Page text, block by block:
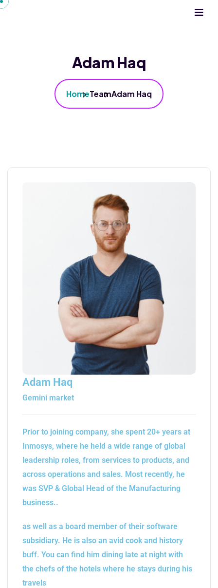
Adam Haq
HomeTeamAdam Haq
Adam Haq
Gemini market
Prior to joining company, she spent 20+ years at
Inmosys, where he held a wide range of global
leadership roles, from services to products, and
across operations and sales. Most recently, he
was SVP & Global Head of the Manufacturing
business..
as well as a board member of their software
subsidiary. He is also an avid cook and history
buff. You can find him dining late at night with
the chefs of the hotels where he stays during his
travels